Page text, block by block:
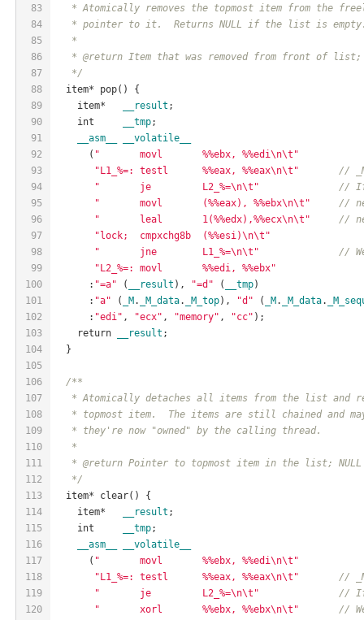
83
84
85
86
87
88
89
90
91
92
93
94
95
96
97
98
99
100
101
102
103
104
105
106
107
108
109
110
111
112
113
114
115
116
117
118
119
120
* Atomically removes the topmost item from the
* pointer to it.  Returns NULL if the list is
   *
* @return Item that was removed from front of
   */
  item* pop() {
    item*
__result ;
    int
__tmp;
__asm__
__volatile__
      (
"       movl       %%ebx, %%edi\n\t"
"L1_%=: testl      %%eax, %%eax\n\t"
//
"       je         L2_%=\n\t"
// If
"       movl       (%%eax), %%ebx\n\t"
//
"       leal       1(%%edx),%%ecx\n\t"
//
"lock;  cmpxchg8b  (%%esi)\n\t"
"       jne        L1_%=\n\t"
//
"L2_%=: movl       %%edi, %%ebx"
      :
"=a" ( __result ), "=d" ( __tmp)
      :
"a" ( _M. _M_data. _M_top), "d" ( _M. _M_data.
      :
"edi" , "ecx" , "memory" , "cc" );
    return
__result ;
  }
/**
* Atomically detaches all items from the list and
* topmost item.  The items are still chained and
   * they're now "owned" by the calling thread.
   *
* @return Pointer to topmost item in the list;
   */
  item* clear() {
    item*
__result ;
    int
__tmp;
__asm__
__volatile__
      (
"       movl       %%ebx, %%edi\n\t"
"L1_%=: testl      %%eax, %%eax\n\t"
//
"       je         L2_%=\n\t"
// If
"       xorl       %%ebx, %%ebx\n\t"
//